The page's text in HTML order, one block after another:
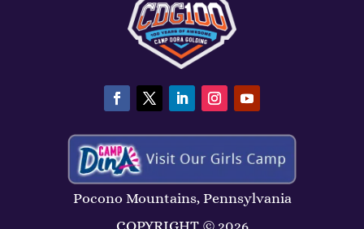
Pocono Mountains, Pennsylvania
COPYRIGHT © 2026